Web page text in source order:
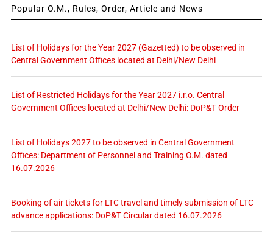
Popular O.M., Rules, Order, Article and News
List of Holidays for the Year 2027 (Gazetted) to be observed in
Central Government Offices located at Delhi/New Delhi
List of Restricted Holidays for the Year 2027 i.r.o. Central
Government Offices located at Delhi/New Delhi: DoP&T Order
List of Holidays 2027 to be observed in Central Government
Offices: Department of Personnel and Training O.M. dated
16.07.2026
Booking of air tickets for LTC travel and timely submission of LTC
advance applications: DoP&T Circular dated 16.07.2026